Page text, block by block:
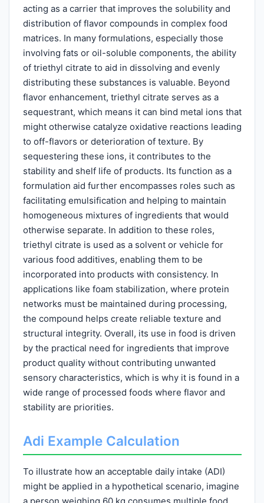
acting as a carrier that improves the solubility and
distribution of flavor compounds in complex food
matrices. In many formulations, especially those
involving fats or oil-soluble components, the ability
of triethyl citrate to aid in dissolving and evenly
distributing these substances is valuable. Beyond
flavor enhancement, triethyl citrate serves as a
sequestrant, which means it can bind metal ions that
might otherwise catalyze oxidative reactions leading
to off-flavors or deterioration of texture. By
sequestering these ions, it contributes to the
stability and shelf life of products. Its function as a
formulation aid further encompasses roles such as
facilitating emulsification and helping to maintain
homogeneous mixtures of ingredients that would
otherwise separate. In addition to these roles,
triethyl citrate is used as a solvent or vehicle for
various food additives, enabling them to be
incorporated into products with consistency. In
applications like foam stabilization, where protein
networks must be maintained during processing,
the compound helps create reliable texture and
structural integrity. Overall, its use in food is driven
by the practical need for ingredients that improve
product quality without contributing unwanted
sensory characteristics, which is why it is found in a
wide range of processed foods where flavor and
stability are priorities.
Adi Example Calculation
To illustrate how an acceptable daily intake (ADI)
might be applied in a hypothetical scenario, imagine
a person weighing 60 kg consumes multiple food